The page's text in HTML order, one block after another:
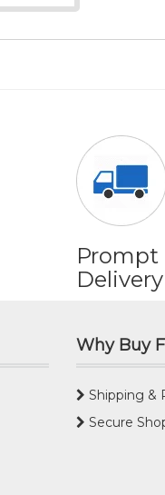
Prompt
Delivery
Why Buy
Shipping &
Secure